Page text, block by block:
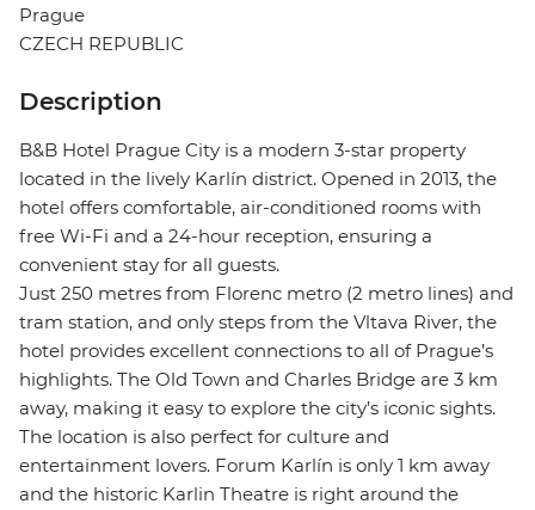
Prague
CZECH REPUBLIC
Description
B&B Hotel Prague City is a modern 3-star property
located in the lively Karlín district. Opened in 2013, the
hotel offers comfortable, air-conditioned rooms with
free Wi-Fi and a 24-hour reception, ensuring a
convenient stay for all guests.
Just 250 metres from Florenc metro (2 metro lines) and
tram station, and only steps from the Vltava River, the
hotel provides excellent connections to all of Prague’s
highlights. The Old Town and Charles Bridge are 3 km
away, making it easy to explore the city’s iconic sights.
The location is also perfect for culture and
entertainment lovers. Forum Karlín is only 1 km away
and the historic Karlin Theatre is right around the